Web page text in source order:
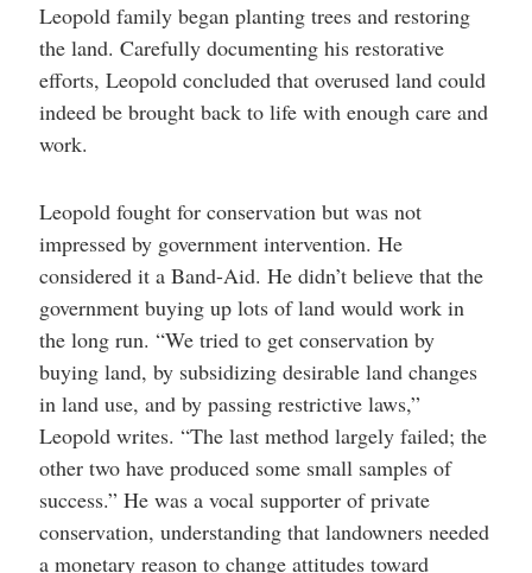
Leopold family began planting trees and restoring
the land. Carefully documenting his restorative
efforts, Leopold concluded that overused land could
indeed be brought back to life with enough care and
work.
Leopold fought for conservation but was not
impressed by government intervention. He
considered it a Band-Aid. He didn’t believe that the
government buying up lots of land would work in
the long run. “We tried to get conservation by
buying land, by subsidizing desirable land changes
in land use, and by passing restrictive laws,”
Leopold writes. “The last method largely failed; the
other two have produced some small samples of
success.” He was a vocal supporter of private
conservation, understanding that landowners needed
a monetary reason to change attitudes toward